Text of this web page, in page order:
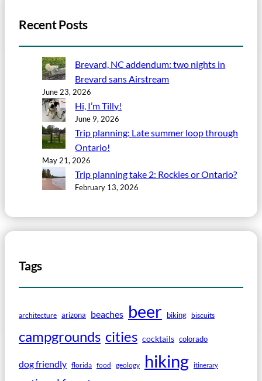
Recent Posts
Brevard, NC addendum: two nights in
Brevard sans Airstream
June 23, 2026
Hi, I’m Tilly!
June 9, 2026
Trip planning: Late summer loop through
Ontario!
May 21, 2026
Trip planning take 2: Rockies or Ontario?
February 13, 2026
Tags
architecture arizona beaches beer biking biscuits
campgrounds cities cocktails colorado
dog friendly florida food geology hiking itinerary